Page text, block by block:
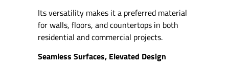
Its versatility makes it a preferred material
for walls, floors, and countertops in both
residential and commercial projects.
Seamless Surfaces, Elevated Design